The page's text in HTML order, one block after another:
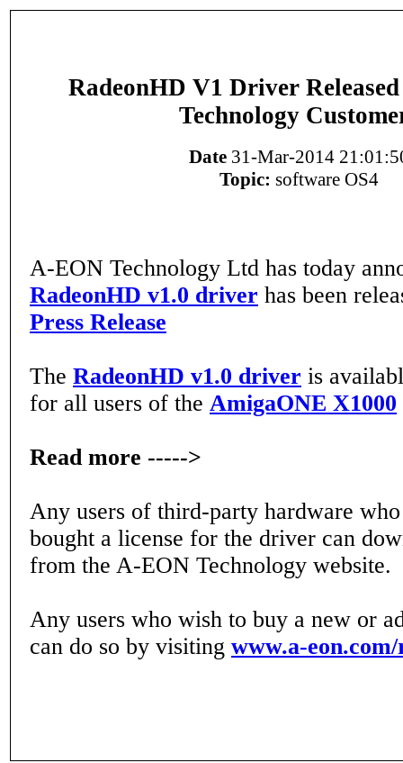
RadeonHD V1 Driver
Technology
Date31-Mar-2014
Topic: software OS4
A-EON Technology Ltd has today
RadeonHD v1.0 driver has been
Press Release
The RadeonHD v1.0 driver is
for all users of the AmigaONE X1000
Read more ----->
Any users of third-party hardware
bought a license for the driver can
from the A-EON Technology website.
Any users who wish to buy a new or
can do so by visiting www.a-